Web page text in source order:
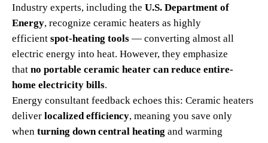
Industry experts, including the U.S. Department of
Energy, recognize ceramic heaters as highly
efficient spot-heating tools — converting almost all
electric energy into heat. However, they emphasize
that no portable ceramic heater can reduce entire-
home electricity bills.​
Energy consultant feedback echoes this: Ceramic heaters
deliver localized efficiency, meaning you save only
when turning down central heating and warming